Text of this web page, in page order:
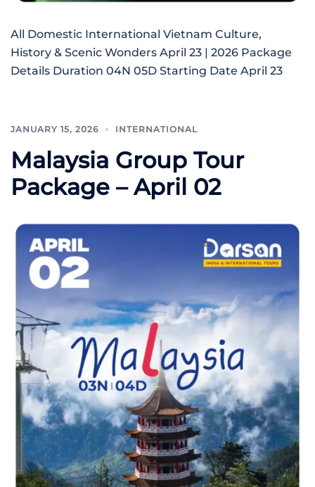
All Domestic International Vietnam Culture,
History & Scenic Wonders April 23 | 2026 Package
Details Duration 04N 05D Starting Date April 23
JANUARY 15, 2026 INTERNATIONAL
Malaysia Group Tour
Package – April 02